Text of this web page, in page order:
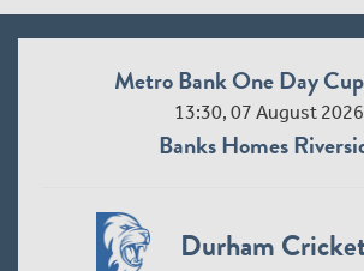
Metro Bank One Day
13:30, 07 August 2026
Banks Homes
Durham